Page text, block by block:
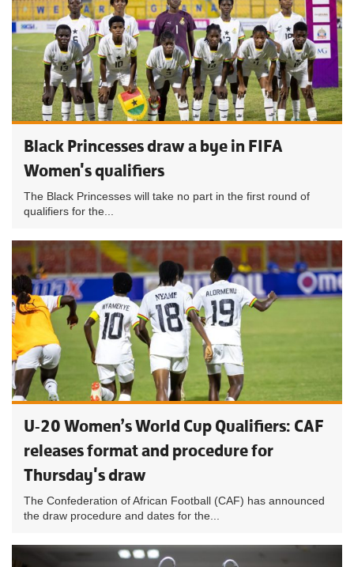
Black Princesses draw a bye in FIFA
Women's qualifiers
The Black Princesses will take no part in the first round of
qualifiers for the...
U-20 Women’s World Cup Qualifiers: CAF
releases format and procedure for
Thursday's draw
The Confederation of African Football (CAF) has announced
the draw procedure and dates for the...